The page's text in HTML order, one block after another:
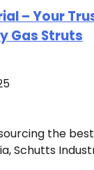
– Your
Gas Struts
the
Schutts